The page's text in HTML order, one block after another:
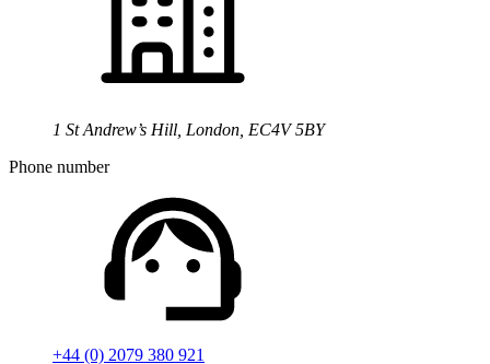
1 St Andrew’s Hill, London, EC4V 5BY
Phone number
+44 (0) 2079 380 921